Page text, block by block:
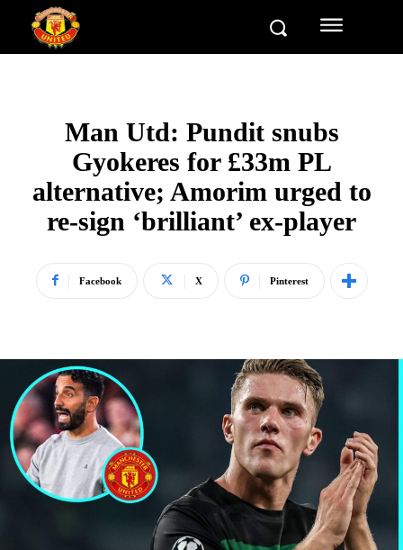
Man Utd: Pundit snubs
Gyokeres for £33m PL
alternative; Amorim urged to
re-sign ‘brilliant’ ex-player
Facebook X Pinterest